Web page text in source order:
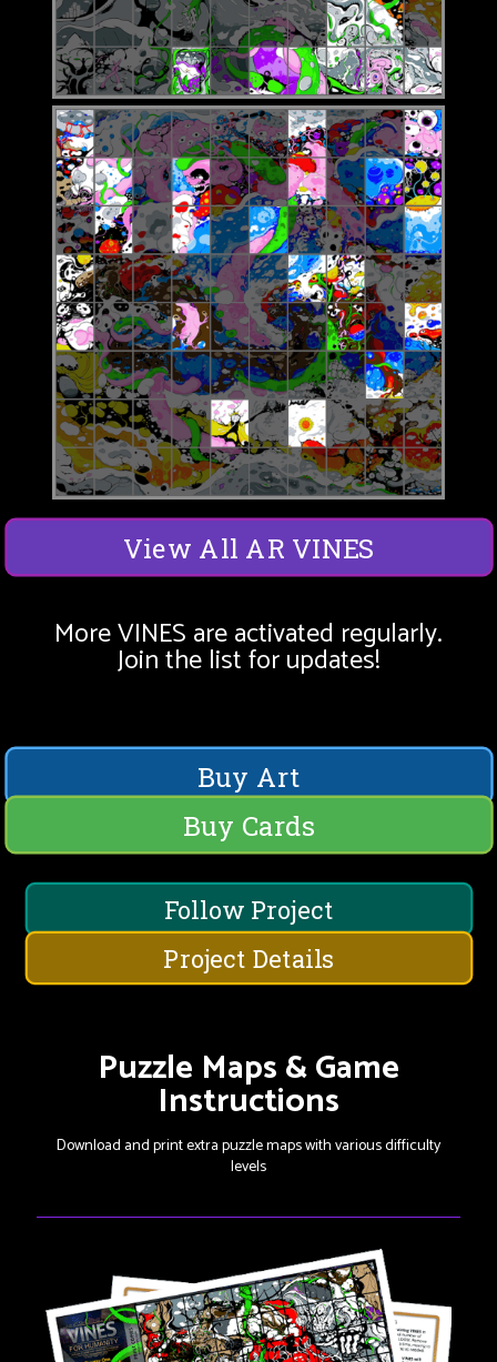
View All AR VINES
More VINES are activated regularly.
Join the list for updates!
Buy Art
Buy Cards
Follow Project
Project Details
Puzzle Maps & Game
Instructions
Download and print extra puzzle maps with various difficulty
levels